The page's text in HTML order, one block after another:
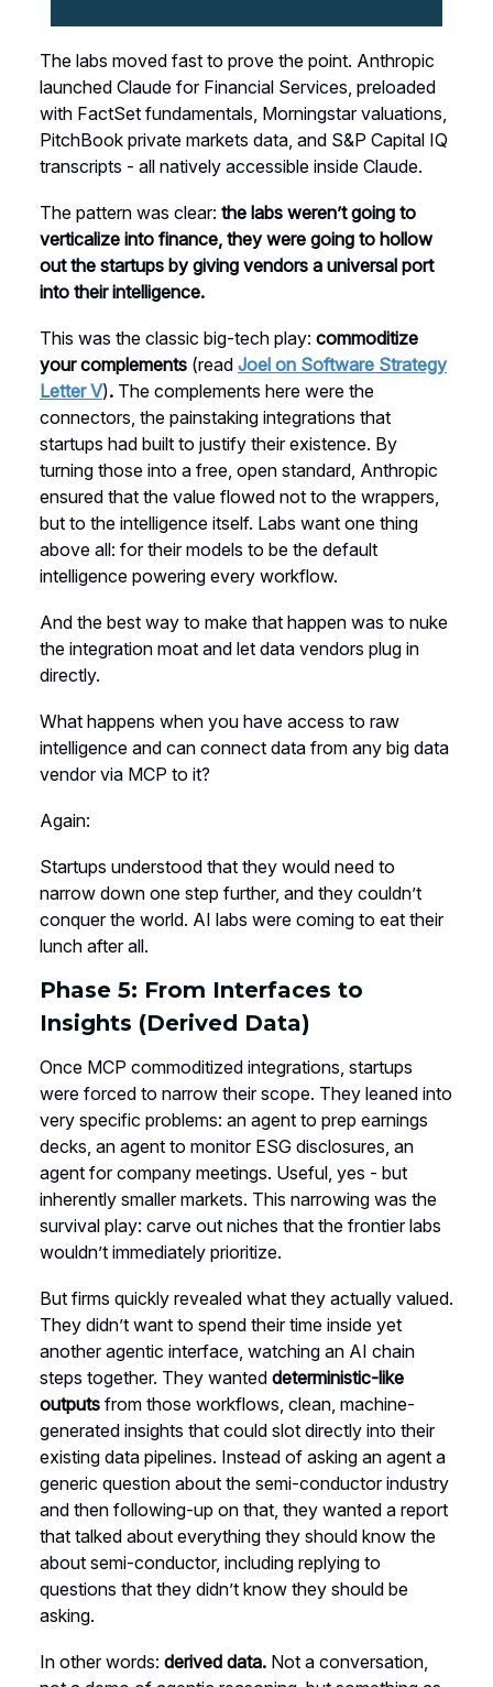
The labs moved fast to prove the point. Anthropic
launched Claude for Financial Services, preloaded
with FactSet fundamentals, Morningstar valuations,
PitchBook private markets data, and S&P Capital IQ
transcripts - all natively accessible inside Claude.
The pattern was clear: the labs weren’t going to
verticalize into finance, they were going to hollow
out the startups by giving vendors a universal port
into their intelligence.
This was the classic big-tech play: commoditize
your complements (read Joel on Software Strategy
Letter V). The complements here were the
connectors, the painstaking integrations that
startups had built to justify their existence. By
turning those into a free, open standard, Anthropic
ensured that the value flowed not to the wrappers,
but to the intelligence itself. Labs want one thing
above all: for their models to be the default
intelligence powering every workflow.
And the best way to make that happen was to nuke
the integration moat and let data vendors plug in
directly.
What happens when you have access to raw
intelligence and can connect data from any big data
vendor via MCP to it?
Again:
Startups understood that they would need to
narrow down one step further, and they couldn’t
conquer the world. AI labs were coming to eat their
lunch after all.
Phase 5: From Interfaces to
Insights (Derived Data)
Once MCP commoditized integrations, startups
were forced to narrow their scope. They leaned into
very specific problems: an agent to prep earnings
decks, an agent to monitor ESG disclosures, an
agent for company meetings. Useful, yes - but
inherently smaller markets. This narrowing was the
survival play: carve out niches that the frontier labs
wouldn’t immediately prioritize.
But firms quickly revealed what they actually valued.
They didn’t want to spend their time inside yet
another agentic interface, watching an AI chain
steps together. They wanted deterministic-like
outputs from those workflows, clean, machine-
generated insights that could slot directly into their
existing data pipelines. Instead of asking an agent a
generic question about the semi-conductor industry
and then following-up on that, they wanted a report
that talked about everything they should know the
about semi-conductor, including replying to
questions that they didn’t know they should be
asking.
In other words: derived data. Not a conversation,